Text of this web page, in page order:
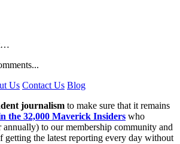
Us Contact Us Blog
journalism to make sure that it remains
the 32,000 Maverick Insiders who
to our membership community and
getting the latest reporting every day without